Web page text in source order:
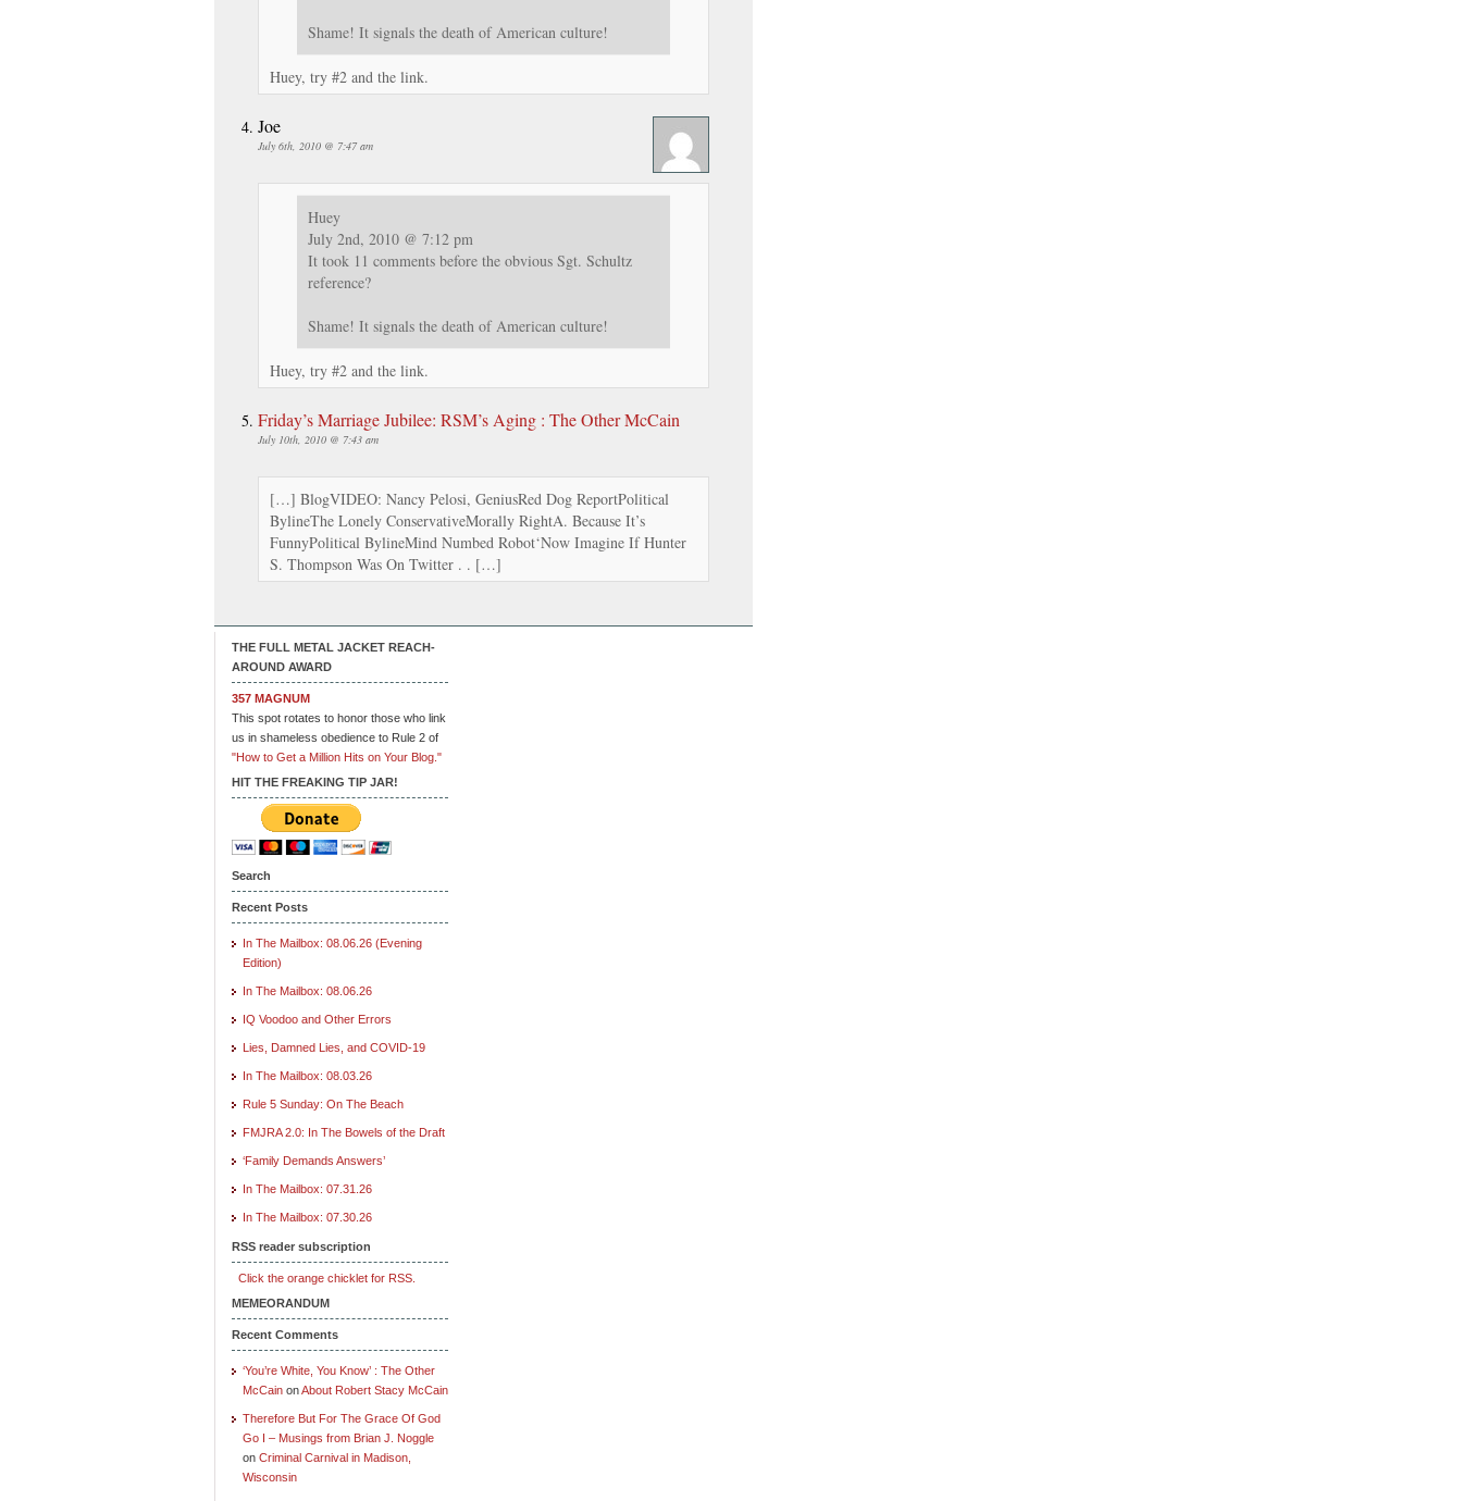
Shame! It signals the death of American culture!
Huey, try #2 and the link.
Joe
July 6th, 2010 @ 7:47 am
Huey
July 2nd, 2010 @ 7:12 pm
It took 11 comments before the obvious Sgt. Schultz
reference?
Shame! It signals the death of American culture!
Huey, try #2 and the link.
Friday’s Marriage Jubilee: RSM’s Aging : The Other McCain
July 10th, 2010 @ 7:43 am
[…] BlogVIDEO: Nancy Pelosi, GeniusRed Dog ReportPolitical
BylineThe Lonely ConservativeMorally RightA. Because It’s
FunnyPolitical BylineMind Numbed Robot‘Now Imagine If Hunter
S. Thompson Was On Twitter . . […]
THE FULL METAL JACKET REACH-
AROUND AWARD
357 MAGNUM
This spot rotates to honor those who link
us in shameless obedience to Rule 2 of
"How to Get a Million Hits on Your Blog."
HIT THE FREAKING TIP JAR!
Search
Recent Posts
In The Mailbox: 08.06.26 (Evening
Edition)
In The Mailbox: 08.06.26
IQ Voodoo and Other Errors
Lies, Damned Lies, and COVID-19
In The Mailbox: 08.03.26
Rule 5 Sunday: On The Beach
FMJRA 2.0: In The Bowels of the Draft
‘Family Demands Answers’
In The Mailbox: 07.31.26
In The Mailbox: 07.30.26
RSS reader subscription
Click the orange chicklet for RSS.
MEMEORANDUM
Recent Comments
‘You’re White, You Know’ : The Other
McCain onAbout Robert Stacy McCain
Therefore But For The Grace Of God
Go I – Musings from Brian J. Noggle
on Criminal Carnival in Madison,
Wisconsin